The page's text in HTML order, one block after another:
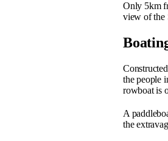
Only 5km
view of the
the people
rowboat is
A
the